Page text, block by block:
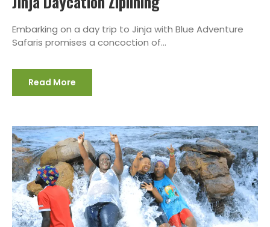
Embarking on a day trip to Jinja with Blue Adventure
Safaris promises a concoction of...
Read More